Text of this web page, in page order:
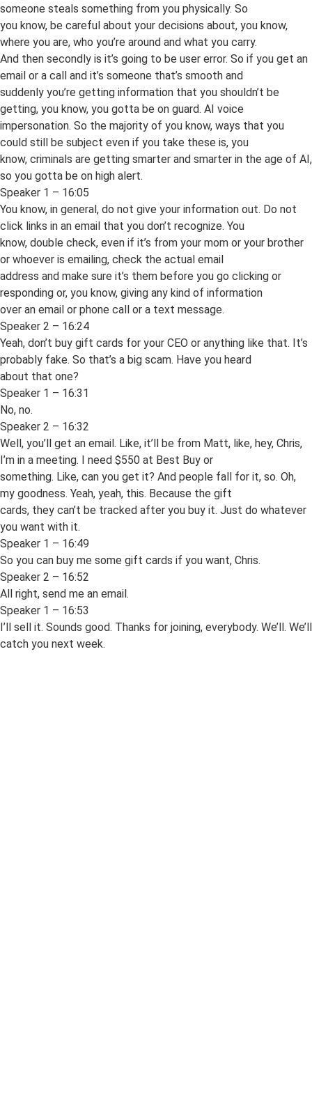
someone steals something from you physically. So
you know, be careful about your decisions about, you know,
where you are, who you’re around and what you carry.
And then secondly is it’s going to be user error. So if you get an
email or a call and it’s someone that’s smooth and
suddenly you’re getting information that you shouldn’t be
getting, you know, you gotta be on guard. AI voice
impersonation. So the majority of you know, ways that you
could still be subject even if you take these is, you
know, criminals are getting smarter and smarter in the age of AI,
so you gotta be on high alert.
Speaker 1 – 16:05
You know, in general, do not give your information out. Do not
click links in an email that you don’t recognize. You
know, double check, even if it’s from your mom or your brother
or whoever is emailing, check the actual email
address and make sure it’s them before you go clicking or
responding or, you know, giving any kind of information
over an email or phone call or a text message.
Speaker 2 – 16:24
Yeah, don’t buy gift cards for your CEO or anything like that. It’s
probably fake. So that’s a big scam. Have you heard
about that one?
Speaker 1 – 16:31
No, no.
Speaker 2 – 16:32
Well, you’ll get an email. Like, it’ll be from Matt, like, hey, Chris,
I’m in a meeting. I need $550 at Best Buy or
something. Like, can you get it? And people fall for it, so. Oh,
my goodness. Yeah, yeah, this. Because the gift
cards, they can’t be tracked after you buy it. Just do whatever
you want with it.
Speaker 1 – 16:49
So you can buy me some gift cards if you want, Chris.
Speaker 2 – 16:52
All right, send me an email.
Speaker 1 – 16:53
I’ll sell it. Sounds good. Thanks for joining, everybody. We’ll. We’ll
catch you next week.